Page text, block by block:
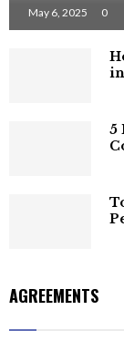
May 6, 2025 0
5
AGREEMENTS